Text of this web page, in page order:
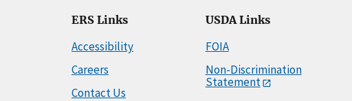
ERS Links
Accessibility
Careers
Contact Us
USDA Links
FOIA
Non-Discrimination
Statement